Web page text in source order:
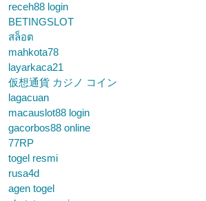
receh88 login
BETINGSLOT
สล็อต
mahkota78
layarkaca21
仮想通貨 カジノ コイン
lagacuan
macauslot88 login
gacorbos88 online
77RP
togel resmi
rusa4d
agen togel